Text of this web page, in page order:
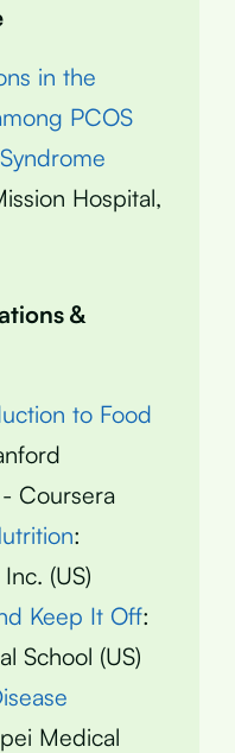
in the
PCOS
Hospital,
&
to Food
Coursera
:
(US)
Keep It Off:
School (US)
Medical